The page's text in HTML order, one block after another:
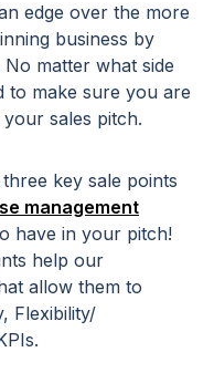
edge over the more
business by
matter what side
to make sure you are
sales pitch.
key sale points
management
have in your pitch!
help our
allow them to
Flexibility/